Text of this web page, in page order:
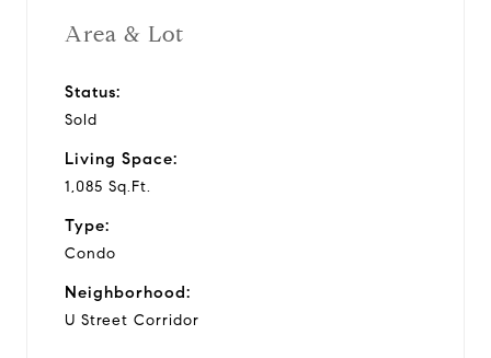
Area & Lot
Status:
Sold
Living Space:
1,085 Sq.Ft.
Type:
Condo
Neighborhood:
U Street Corridor